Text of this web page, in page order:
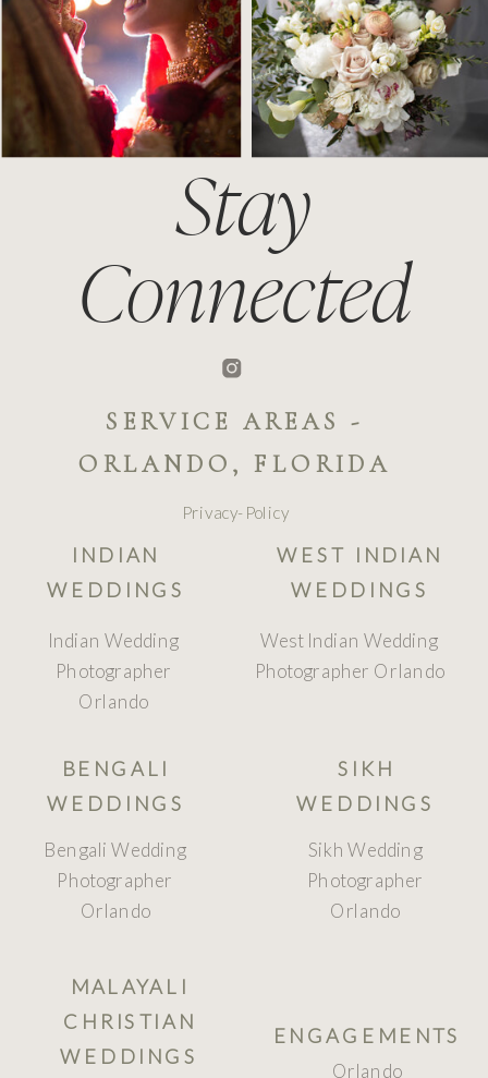
Stay
Connected
SERVICE AREAS -
ORLANDO, FLORIDA
Indian Wedding
Photographer
Orlando
INDIAN
WEDDINGS
WEST INDIAN
WEDDINGS
ENGAGEMENTS
West Indian Wedding
Photographer Orlando
Orlando
SIKH
WEDDINGS
Sikh Wedding
Photographer
Orlando
BENGALI
WEDDINGS
Bengali Wedding
Photographer
Orlando
MALAYALI
CHRISTIAN
WEDDINGS
Privacy-Policy